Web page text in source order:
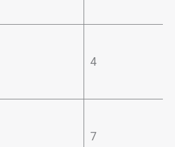
4
7